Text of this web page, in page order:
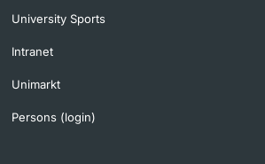
University Sports
Intranet
Unimarkt
Persons (login)